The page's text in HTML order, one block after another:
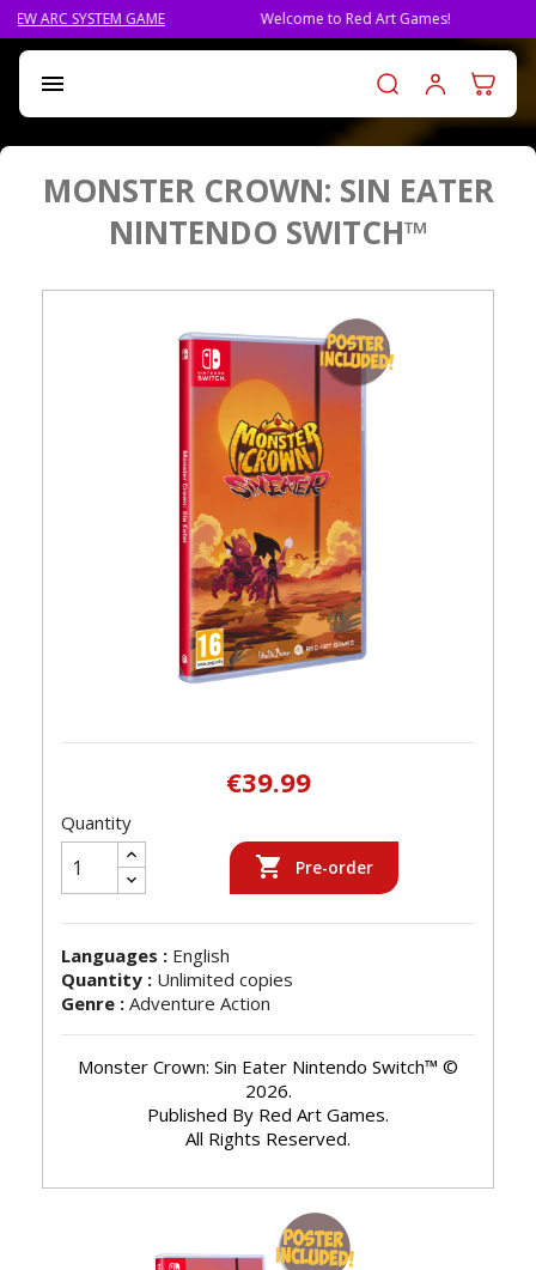
Welcome to Red Art Games! PRE-ORDER
 Log in
MONSTER CROWN: SIN EATER
NINTENDO SWITCH™
€39.99
Quantity
 Pre-order
Languages : English
Quantity : Unlimited copies
Genre : Adventure Action
Monster Crown: Sin Eater Nintendo Switch™ ©
2026.
Published By Red Art Games.
All Rights Reserved.